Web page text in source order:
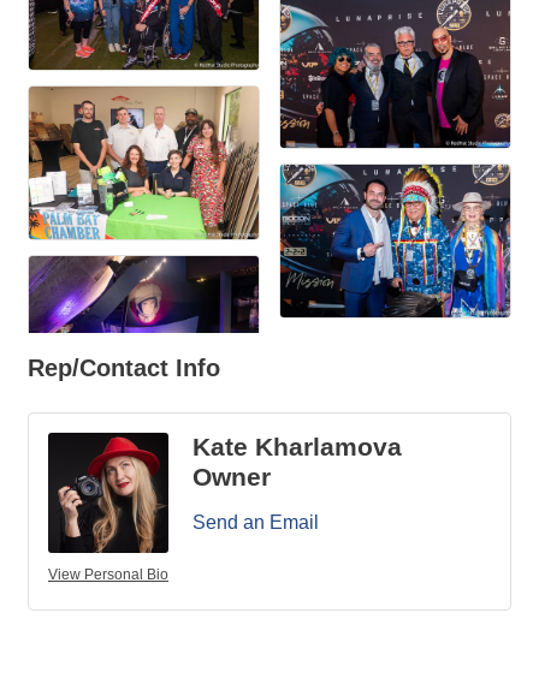
Rep/Contact Info
View Personal Bio
Kate Kharlamova
Owner
Send an Email